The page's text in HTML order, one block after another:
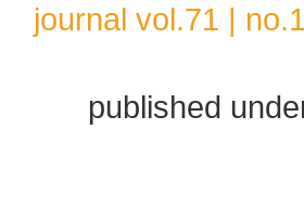
journal vol.71 |
published